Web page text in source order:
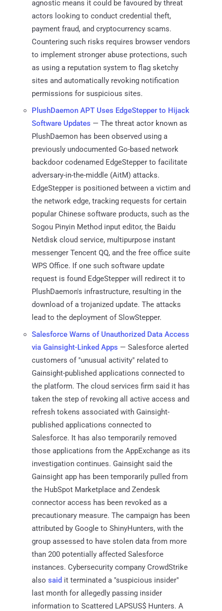
agnostic means it could be favoured by threat
actors looking to conduct credential theft,
payment fraud, and cryptocurrency scams.
Countering such risks requires browser vendors
to implement stronger abuse protections, such
as using a reputation system to flag sketchy
sites and automatically revoking notification
permissions for suspicious sites.
PlushDaemon APT Uses EdgeStepper to Hijack
Software Updates — The threat actor known as
PlushDaemon has been observed using a
previously undocumented Go-based network
backdoor codenamed EdgeStepper to facilitate
adversary-in-the-middle (AitM) attacks.
EdgeStepper is positioned between a victim and
the network edge, tracking requests for certain
popular Chinese software products, such as the
Sogou Pinyin Method input editor, the Baidu
Netdisk cloud service, multipurpose instant
messenger Tencent QQ, and the free office suite
WPS Office. If one such software update
request is found EdgeStepper will redirect it to
PlushDaemon's infrastructure, resulting in the
download of a trojanized update. The attacks
lead to the deployment of SlowStepper.
Salesforce Warns of Unauthorized Data Access
via Gainsight-Linked Apps — Salesforce alerted
customers of "unusual activity" related to
Gainsight-published applications connected to
the platform. The cloud services firm said it has
taken the step of revoking all active access and
refresh tokens associated with Gainsight-
published applications connected to
Salesforce. It has also temporarily removed
those applications from the AppExchange as its
investigation continues. Gainsight said the
Gainsight app has been temporarily pulled from
the HubSpot Marketplace and Zendesk
connector access has been revoked as a
precautionary measure. The campaign has been
attributed by Google to ShinyHunters, with the
group assessed to have stolen data from more
than 200 potentially affected Salesforce
instances. Cybersecurity company CrowdStrike
also said it terminated a "suspicious insider"
last month for allegedly passing insider
information to Scattered LAPSUS$ Hunters. A